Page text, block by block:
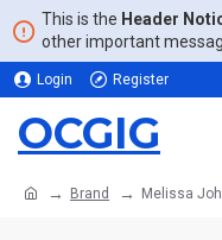
This is the Header
other important
Login Register
OCGIG
Brand Melissa